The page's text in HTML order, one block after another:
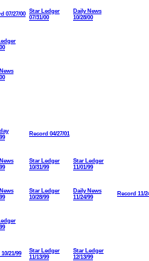
07/27/00 Star Ledger
07/31/00
Daily News
10/28/00
Record 04/27/01
Star Ledger
10/31/99
Star Ledger
11/01/99
Star Ledger
10/28/99
Daily News
11/24/99
Record 11/
10/21/99
Star Ledger
11/13/99
Star Ledger
12/13/99